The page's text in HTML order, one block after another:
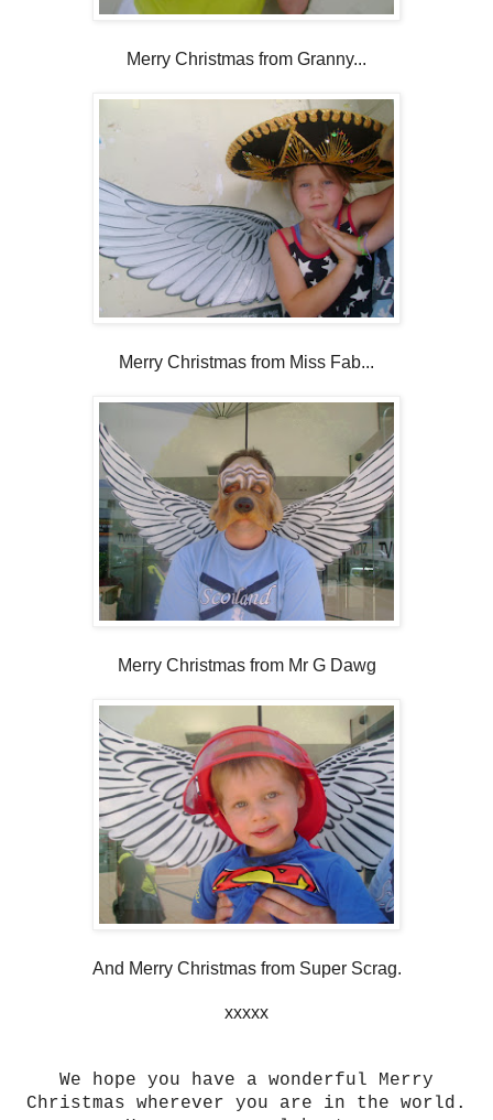
Merry Christmas from Granny...
Merry Christmas from Miss Fab...
Merry Christmas from Mr G Dawg
And Merry Christmas from Super Scrag.
xxxxx
We hope you have a wonderful Merry
Christmas wherever you are in the world.